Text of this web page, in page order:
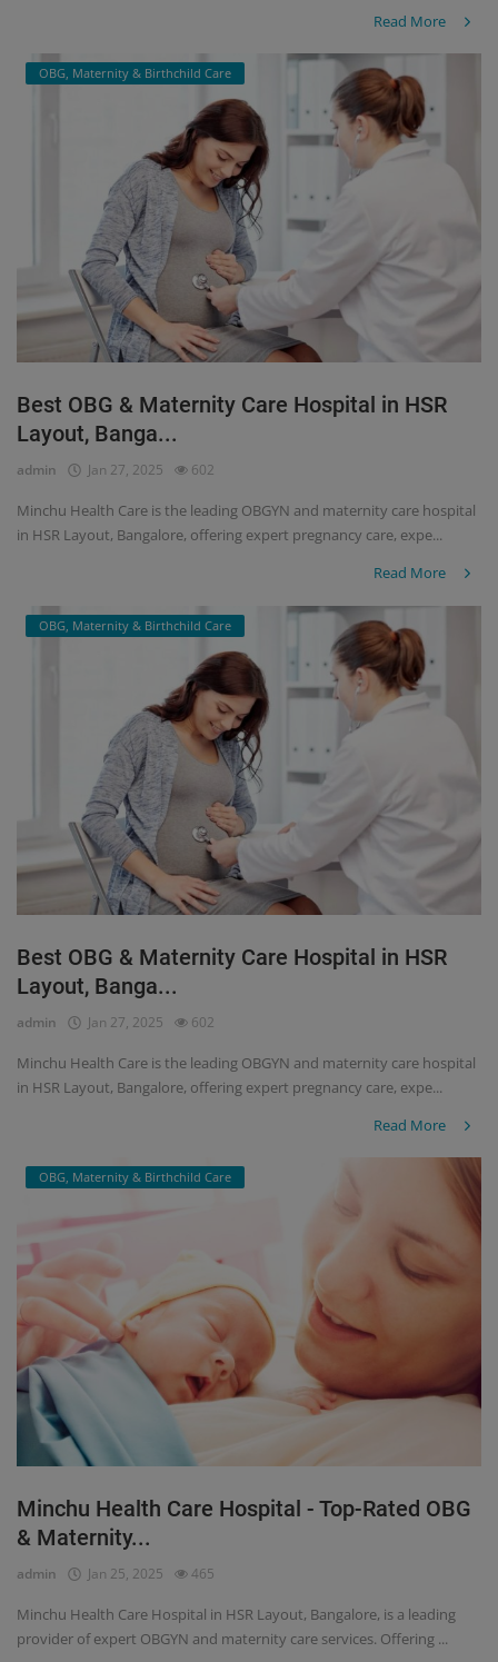
Read More
OBG, Maternity & Birthchild Care
Best OBG & Maternity Care Hospital in HSR
Layout, Banga...
admin Jan 27, 2025 602
Minchu Health Care is the leading OBGYN and maternity care hospital
in HSR Layout, Bangalore, offering expert pregnancy care, expe...
Read More
OBG, Maternity & Birthchild Care
Best OBG & Maternity Care Hospital in HSR
Layout, Banga...
admin Jan 27, 2025 602
Minchu Health Care is the leading OBGYN and maternity care hospital
in HSR Layout, Bangalore, offering expert pregnancy care, expe...
Read More
OBG, Maternity & Birthchild Care
Minchu Health Care Hospital - Top-Rated OBG
& Maternity...
admin Jan 25, 2025 465
Minchu Health Care Hospital in HSR Layout, Bangalore, is a leading
provider of expert OBGYN and maternity care services. Offering ...